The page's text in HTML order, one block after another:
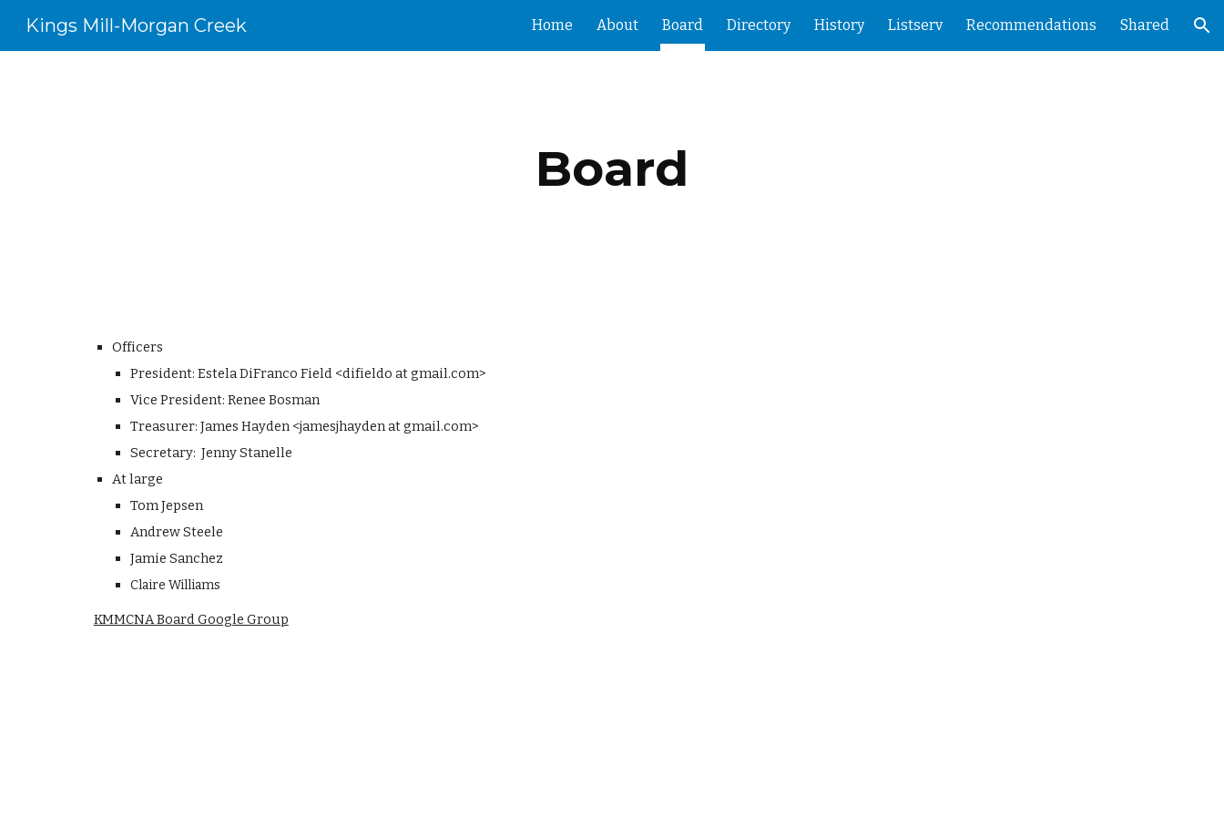
Skip to navigation
Kings Mill-Morgan Creek Home About Board Directory History Listserv Recommendations Shared
Board
Officers
President: Estela DiFranco Field <difieldo at gmail.com>
Vice President: Renee Bosman
Treasurer: James Hayden <jamesjhayden at gmail.com>
Secretary: Jenny Stanelle
At large
Tom Jepsen
Andrew Steele
Jamie Sanchez
Claire Williams
KMMCNA Board Google Group